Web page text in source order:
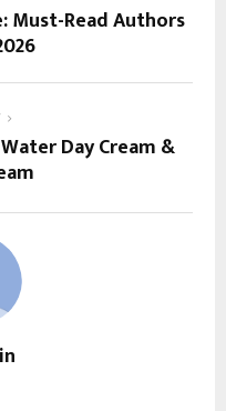
Must-Read Authors
Day Cream &